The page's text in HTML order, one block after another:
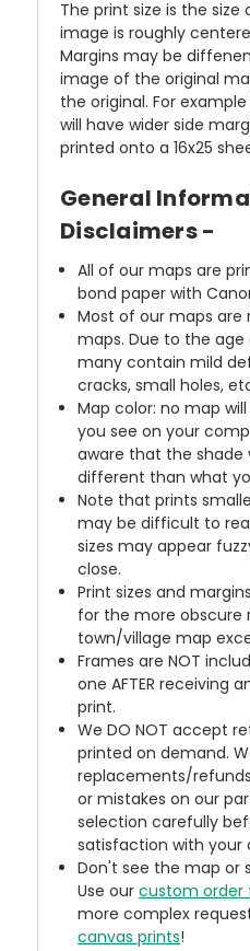
The print size is the
image is roughly
Margins may be
image of the original
the original. For
will have wider side
printed onto a 16x25
General
Disclaimers -
All of our maps are
bond paper with
Most of our maps are
maps. Due to the
many contain mild
cracks, small holes,
Map color: no map
you see on your
aware that the shade
different than what
Note that prints
may be difficult to
sizes may appear
close.
Print sizes and
for the more obscure
town/village map
Frames are NOT
one AFTER receiving
print.
We DO NOT accept
printed on demand.
replacements/
or mistakes on our
selection carefully
satisfaction with your
Don't see the map or
Use ourcustom order
more complex
canvas prints!